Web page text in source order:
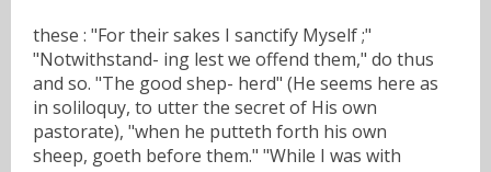
these : "For their sakes I sanctify Myself ;"
"Notwithstand- ing lest we offend them," do thus
and so. "The good shep- herd" (He seems here as
in soliloquy, to utter the secret of His own
pastorate), "when he putteth forth his own
sheep, goeth before them." "While I was with